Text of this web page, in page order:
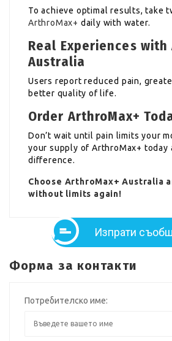
To achieve optimal results, take
ArthroMax+ daily with water.
Real Experiences with
Australia
Users report reduced pain,
better quality of life.
Order ArthroMax+
Don’t wait until pain limits your
your supply of ArthroMax+ today
difference.
Choose ArthroMax+ Australia
without limits again!
Изпрати
Форма за контакти
Потребителско име: